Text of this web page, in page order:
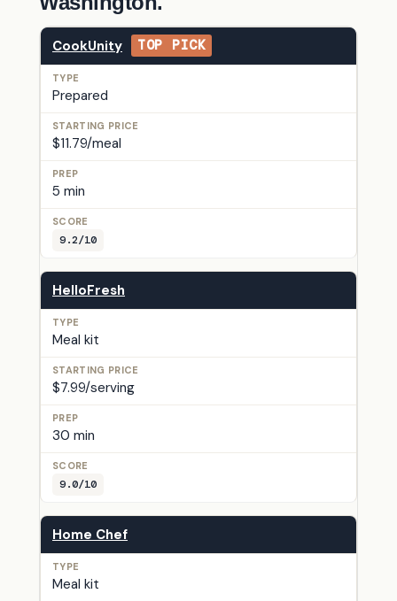
CookUnity TOP PICK
Prepared
$11.79/meal
5 min
9.2/10
HelloFresh
Meal kit
$7.99/serving
30 min
9.0/10
Home Chef
Meal kit